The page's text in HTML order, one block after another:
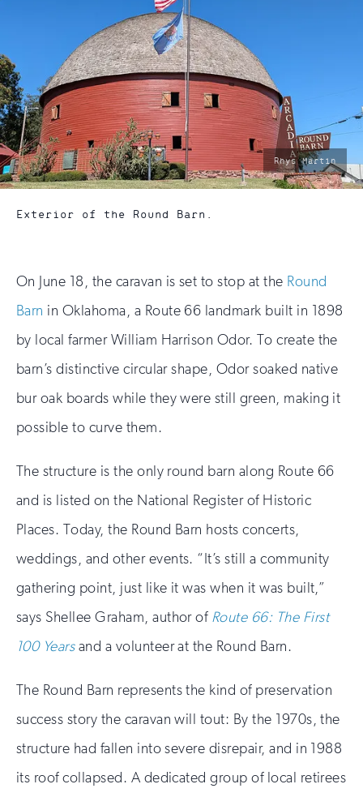
photo
by:
Rhys Martin
Exterior of the Round Barn.
On June 18, the caravan is set to stop at the Round
Barn in Oklahoma, a Route 66 landmark built in 1898
by local farmer William Harrison Odor. To create the
barn’s distinctive circular shape, Odor soaked native
bur oak boards while they were still green, making it
possible to curve them.
The structure is the only round barn along Route 66
and is listed on the National Register of Historic
Places. Today, the Round Barn hosts concerts,
weddings, and other events. “It’s still a community
gathering point, just like it was when it was built,”
says Shellee Graham, author of Route 66: The First
100 Yearsand a volunteer at the Round Barn.
The Round Barn represents the kind of preservation
success story the caravan will tout: By the 1970s, the
structure had fallen into severe disrepair, and in 1988
its roof collapsed. A dedicated group of local retirees